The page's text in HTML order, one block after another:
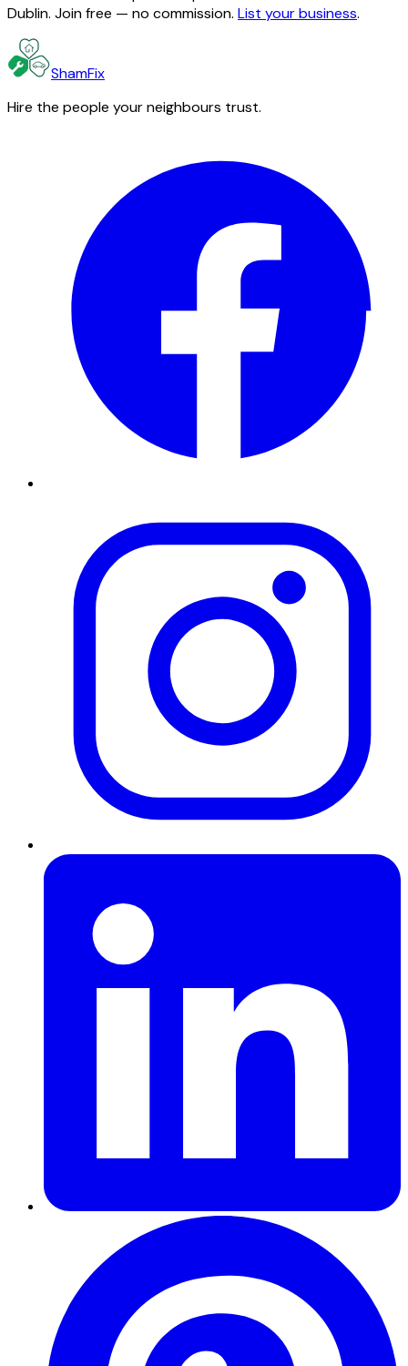
Dublin. Join free — no commission. List your business.
ShamFix
Hire the people your neighbours trust.